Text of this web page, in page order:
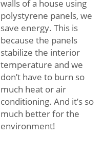
walls of a house using
polystyrene panels, we
save energy. This is
because the panels
stabilize the interior
temperature and we
don’t have to burn so
much heat or air
conditioning. And it’s so
much better for the
environment!